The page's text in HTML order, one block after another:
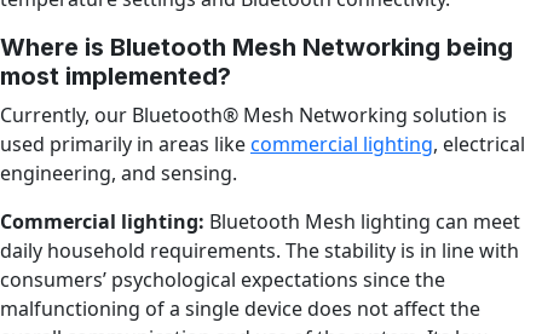
Where is Bluetooth Mesh Networking being
most implemented?
Currently, our Bluetooth® Mesh Networking solution is
used primarily in areas likecommercial lighting, electrical
engineering, and sensing.
Commercial lighting: Bluetooth Mesh lighting can meet
daily household requirements. The stability is in line with
consumers’ psychological expectations since the
malfunctioning of a single device does not affect the